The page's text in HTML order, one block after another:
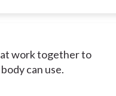
work together to
can use.